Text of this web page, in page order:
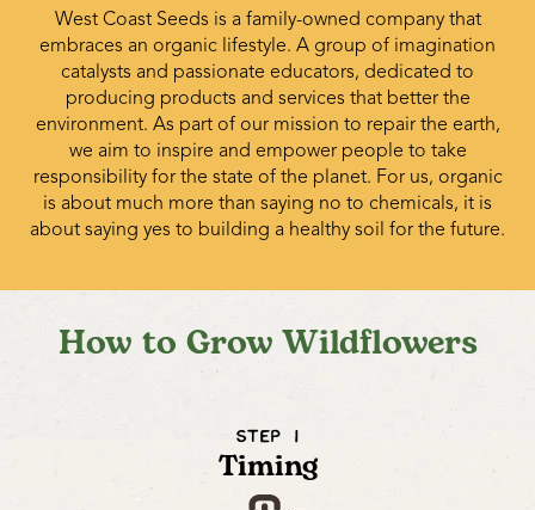
West Coast Seeds is a family-owned company that
embraces an organic lifestyle. A group of imagination
catalysts and passionate educators, dedicated to
producing products and services that better the
environment. As part of our mission to repair the earth,
we aim to inspire and empower people to take
responsibility for the state of the planet. For us, organic
is about much more than saying no to chemicals, it is
about saying yes to building a healthy soil for the future.
How to Grow Wildflowers
STEP 1
Timing